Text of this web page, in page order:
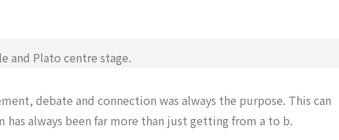
and Plato centre stage.
debate and connection was always the purpose. This can
always been far more than just getting from a to b.